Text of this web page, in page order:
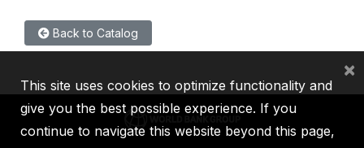
Back to Catalog
This site uses cookies to optimize functionality and
give you the best possible experience. If you
continue to navigate this website beyond this page,
×